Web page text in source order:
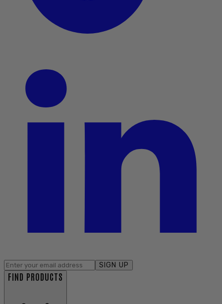
SIGN UP
FIND PRODUCTS